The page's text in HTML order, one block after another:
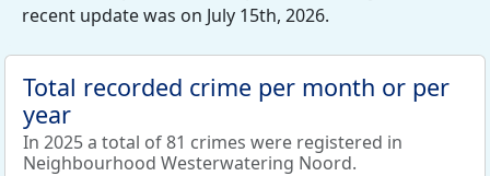
recent update was on July 15th, 2026.
Total recorded crime per month or per
year
In 2025 a total of 81 crimes were registered in
Neighbourhood Westerwatering Noord.